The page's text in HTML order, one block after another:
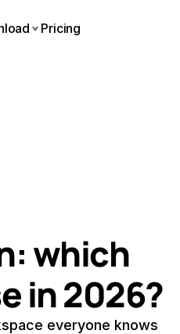
which
in 2026?
everyone knows
Pricing